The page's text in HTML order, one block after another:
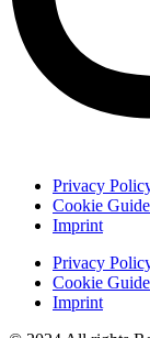
Privacy
Cookie
Imprint
Privacy
Cookie
Imprint